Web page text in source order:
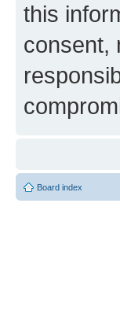
this
consent,
Board index